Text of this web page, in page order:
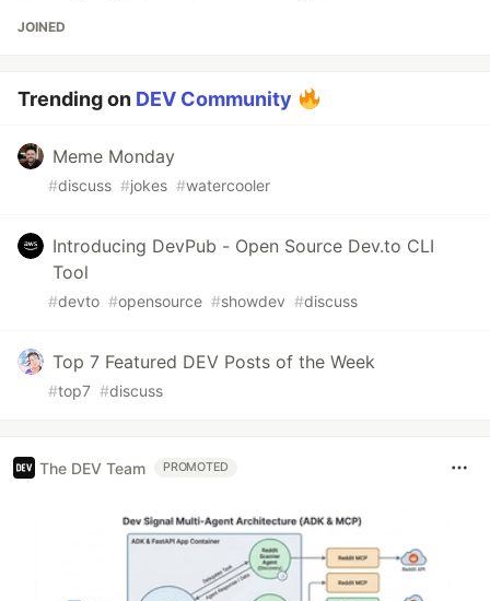
JOINED
Trending on DEV Community
Meme Monday
#discuss #jokes #watercooler
Introducing DevPub - Open Source Dev.to CLI
Tool
#devto #opensource #showdev #discuss
Top 7 Featured DEV Posts of the Week
#top7 #discuss
The DEV Team PROMOTED